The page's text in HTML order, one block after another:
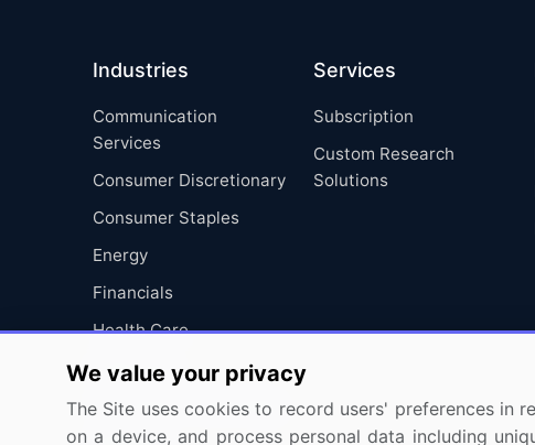
Industries
Communication
Services
Consumer Discretionary
Consumer Staples
Energy
Financials
Health Care
Industrials
Information Technology
Services
Subscription
Custom Research
Solutions
We value your privacy
The Site uses cookies to record users' preferences in
on a device, and process personal data including